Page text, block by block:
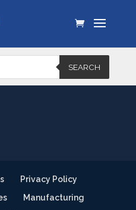
SEARCH
Privacy Policy
Manufacturing